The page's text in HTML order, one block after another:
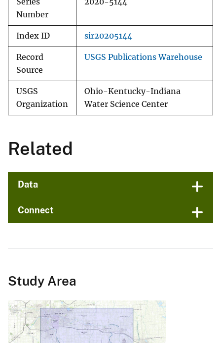
Series
Number
2020-5144
Index ID sir20205144
Record
Source
USGS Publications Warehouse
USGS
Organization
Ohio-Kentucky-Indiana
Water Science Center
Related
Data
Connect
Study Area